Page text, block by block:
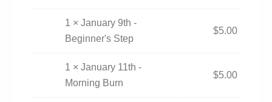
1 × January 9th -
Beginner's Step
$5.00
1 × January 11th -
Morning Burn
$5.00